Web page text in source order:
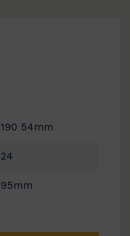
190 54mm
24
95mm